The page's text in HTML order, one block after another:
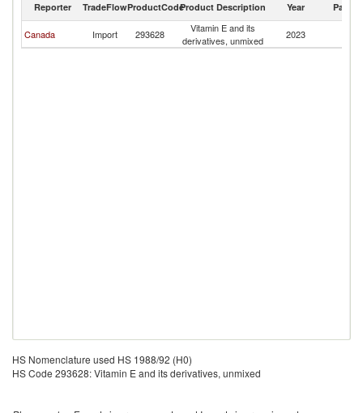
Reporter TradeFlowProductCodeProduct Description Year Partner
Canada Import 293628
Vitamin E and its
derivatives, unmixed
2023
HS Nomenclature used HS 1988/92 (H0)
HS Code 293628: Vitamin E and its derivatives, unmixed